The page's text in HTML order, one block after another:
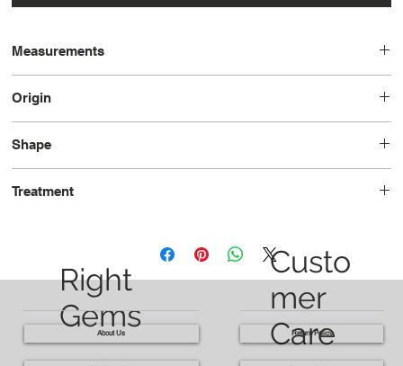
Measurements
Origin
Shape
Treatment
Right
Gems
Custo
mer
Care
About Us Return Policy